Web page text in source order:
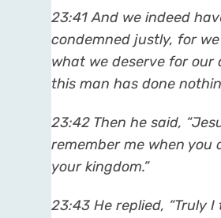
23:41 And we indeed
condemned justly, for
what we deserve for our
this man has done
23:42 Then he said,
remember me when you
your kingdom.”
23:43 He replied, “Truly I